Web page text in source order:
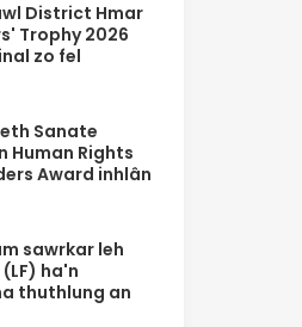
District Hmar
Trophy 2026
zo fel
Sanate
Human Rights
Award inhlân
sawrkar leh
(LF) ha'n
thuthlung an